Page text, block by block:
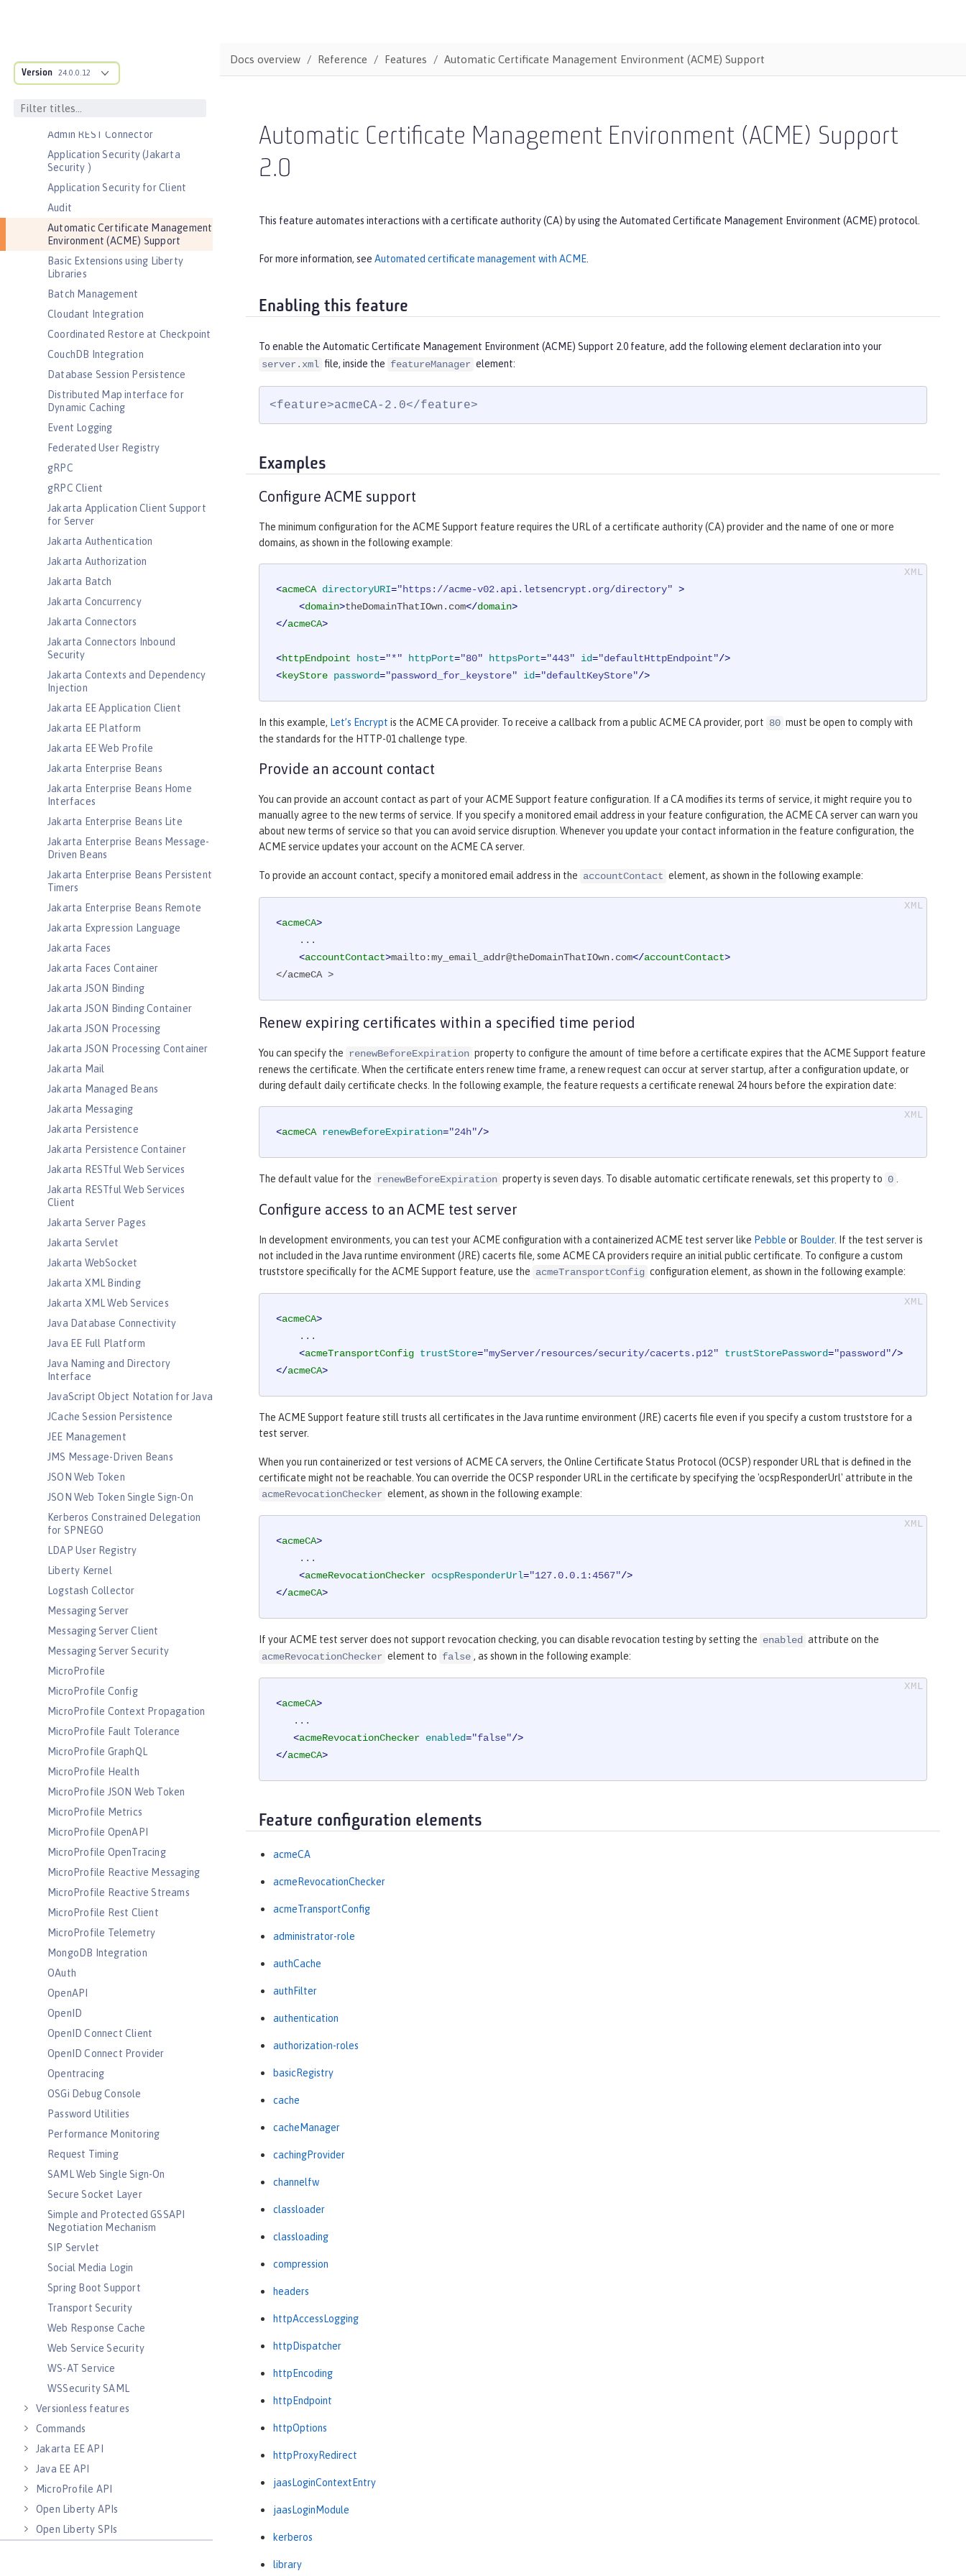
Version 24.0.0.12
Features
Admin Local Connector
Admin REST Connector
Application Security (Jakarta
Security )
Application Security for Client
Audit
Automatic Certificate Management
Environment (ACME) Support
Basic Extensions using Liberty
Libraries
Batch Management
Cloudant Integration
Coordinated Restore at Checkpoint
CouchDB Integration
Database Session Persistence
Distributed Map interface for
Dynamic Caching
Event Logging
Federated User Registry
gRPC
gRPC Client
Jakarta Application Client Support
for Server
Jakarta Authentication
Jakarta Authorization
Jakarta Batch
Jakarta Concurrency
Jakarta Connectors
Jakarta Connectors Inbound
Security
Jakarta Contexts and Dependency
Injection
Jakarta EE Application Client
Jakarta EE Platform
Jakarta EE Web Profile
Jakarta Enterprise Beans
Jakarta Enterprise Beans Home
Interfaces
Jakarta Enterprise Beans Lite
Jakarta Enterprise Beans Message-
Driven Beans
Jakarta Enterprise Beans Persistent
Timers
Jakarta Enterprise Beans Remote
Jakarta Expression Language
Jakarta Faces
Jakarta Faces Container
Jakarta JSON Binding
Jakarta JSON Binding Container
Jakarta JSON Processing
Jakarta JSON Processing Container
Jakarta Mail
Jakarta Managed Beans
Jakarta Messaging
Jakarta Persistence
Jakarta Persistence Container
Jakarta RESTful Web Services
Jakarta RESTful Web Services
Client
Jakarta Server Pages
Jakarta Servlet
Jakarta WebSocket
Jakarta XML Binding
Jakarta XML Web Services
Java Database Connectivity
Java EE Full Platform
Java Naming and Directory
Interface
JavaScript Object Notation for Java
JCache Session Persistence
JEE Management
JMS Message-Driven Beans
JSON Web Token
JSON Web Token Single Sign-On
Kerberos Constrained Delegation
for SPNEGO
LDAP User Registry
Liberty Kernel
Logstash Collector
Messaging Server
Messaging Server Client
Messaging Server Security
MicroProfile
MicroProfile Config
MicroProfile Context Propagation
MicroProfile Fault Tolerance
MicroProfile GraphQL
MicroProfile Health
MicroProfile JSON Web Token
MicroProfile Metrics
MicroProfile OpenAPI
MicroProfile OpenTracing
MicroProfile Reactive Messaging
MicroProfile Reactive Streams
MicroProfile Rest Client
MicroProfile Telemetry
MongoDB Integration
OAuth
OpenAPI
OpenID
OpenID Connect Client
OpenID Connect Provider
Opentracing
OSGi Debug Console
Password Utilities
Performance Monitoring
Request Timing
SAML Web Single Sign-On
Secure Socket Layer
Simple and Protected GSSAPI
Negotiation Mechanism
SIP Servlet
Social Media Login
Spring Boot Support
Transport Security
Web Response Cache
Web Service Security
WS-AT Service
WSSecurity SAML
Versionless features
Commands
Jakarta EE API
Java EE API
MicroProfile API
Open Liberty APIs
Open Liberty SPIs
Docs overview Reference Features Automatic Certificate Management Environment (ACME) Support
Automatic Certificate Management Environment (ACME) Support
2.0
This feature automates interactions with a certificate authority (CA) by using the Automated Certificate Management Environment (ACME) protocol.
For more information, see Automated certificate management with ACME
Enabling this feature
To enable the Automatic Certificate Management Environment (ACME) Support 2.0 feature, add the following element declaration into your
server.xml file, inside the featureManager element:
<feature>acmeCA-2.0</feature>
Examples
Configure ACME support
The minimum configuration for the ACME Support feature requires the URL of a certificate authority (CA) provider and the name of one or more
domains, as shown in the following example:
<acmeCA directoryURI="https://acme-v02.api.letsencrypt.org/directory" >
<domain>theDomainThatIOwn.com</domain>
</acmeCA>
<httpEndpoint host="*" httpPort="80" httpsPort="443" id="defaultHttpEndpoint"/>
<keyStore password="password_for_keystore" id="defaultKeyStore"/>
In this example, Let’s Encrypt is the ACME CA provider. To receive a callback from a public ACME CA provider, port 80 must be open to comply with
the standards for the HTTP-01 challenge type.
Provide an account contact
You can provide an account contact as part of your ACME Support feature configuration. If a CA modifies its terms of service, it might require you to
manually agree to the new terms of service. If you specify a monitored email address in your feature configuration, the ACME CA server can warn you
about new terms of service so that you can avoid service disruption. Whenever you update your contact information in the feature configuration, the
ACME service updates your account on the ACME CA server.
To provide an account contact, specify a monitored email address in the accountContact element, as shown in the following example:
<acmeCA>
<accountContact>mailto:my_email_addr@theDomainThatIOwn.com</accountContact>
</acmeCA >
Renew expiring certificates within a specified time period
You can specify the renewBeforeExpiration property to configure the amount of time before a certificate expires that the ACME Support feature
renews the certificate. When the certificate enters renew time frame, a renew request can occur at server startup, after a configuration update, or
during default daily certificate checks. In the following example, the feature requests a certificate renewal 24 hours before the expiration date:
<acmeCA renewBeforeExpiration="24h"/>
The default value for the renewBeforeExpiration property is seven days. To disable automatic certificate renewals, set this property to 0 .
Configure access to an ACME test server
In development environments, you can test your ACME configuration with a containerized ACME test server like Pebble or Boulder. If the test server is
not included in the Java runtime environment (JRE) cacerts file, some ACME CA providers require an initial public certificate. To configure a custom
truststore specifically for the ACME Support feature, use the acmeTransportConfig configuration element, as shown in the following example:
<acmeCA>
<acmeTransportConfig trustStore="myServer/resources/security/cacerts.p12" trustStorePassword="password"/>
</acmeCA>
The ACME Support feature still trusts all certificates in the Java runtime environment (JRE) cacerts file even if you specify a custom truststore for a
test server.
When you run containerized or test versions of ACME CA servers, the Online Certificate Status Protocol (OCSP) responder URL that is defined in the
certificate might not be reachable. You can override the OCSP responder URL in the certificate by specifying the 'ocspResponderUrl' attribute in the
acmeRevocationChecker element, as shown in the following example:
<acmeCA>
<acmeRevocationChecker ocspResponderUrl="127.0.0.1:4567"/>
</acmeCA>
If your ACME test server does not support revocation checking, you can disable revocation testing by setting the enabled attribute on the
acmeRevocationChecker element to false , as shown in the following example:
<acmeCA>
<acmeRevocationChecker enabled="false"/>
</acmeCA>
Feature configuration elements
acmeCA
acmeRevocationChecker
acmeTransportConfig
administrator-role
authCache
authFilter
authentication
authorization-roles
basicRegistry
cache
cacheManager
cachingProvider
channelfw
classloader
classloading
compression
headers
httpAccessLogging
httpDispatcher
httpEncoding
httpEndpoint
httpOptions
httpProxyRedirect
jaasLoginContextEntry
jaasLoginModule
kerberos
library